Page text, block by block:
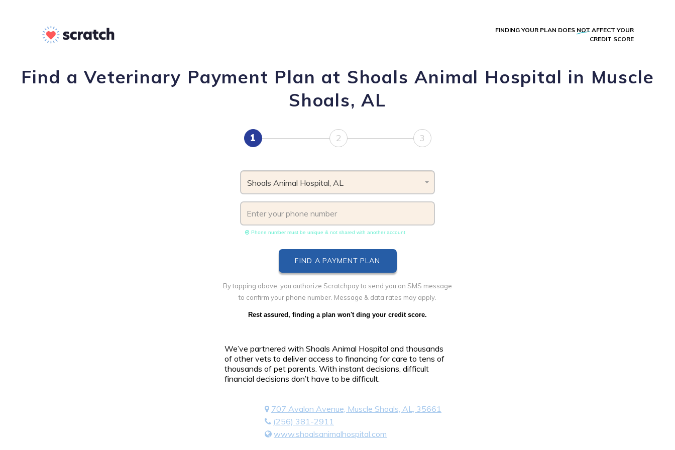
FINDING YOUR PLAN DOES NOT AFFECT YOUR
CREDIT SCORE
Find a Veterinary Payment Plan at Shoals Animal Hospital in Muscle
Shoals, AL
1 2 3
Shoals Animal Hospital, AL
Phone number must be unique & not shared with another account
By tapping above, you authorize Scratchpay to send you an SMS message
to confirm your phone number. Message & data rates may apply.
Rest assured, finding a plan won't ding your credit score.
We’ve partnered with Shoals Animal Hospital and thousands
of other vets to deliver access to financing for care to tens of
thousands of pet parents. With instant decisions, difficult
financial decisions don’t have to be difficult.
707 Avalon Avenue, Muscle Shoals, AL, 35661
(256) 381-2911
www.shoalsanimalhospital.com